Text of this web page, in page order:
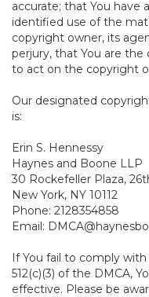
accurate; that You have
identified use of the
copyright owner, its
perjury, that You are
to act on the copyright
Our designated
is:
Erin S. Hennessy
Haynes and Boone LLP
30 Rockefeller Plaza,
New York, NY 10112
Phone: 2128354858
Email:
If You fail to comply
512(c)(3) of the DMCA,
effective. Please be